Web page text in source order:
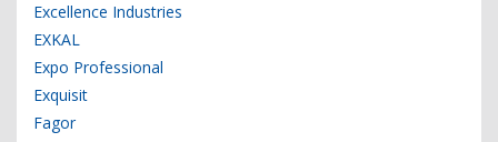
Excellence Industries
EXKAL
Expo Professional
Exquisit
Fagor